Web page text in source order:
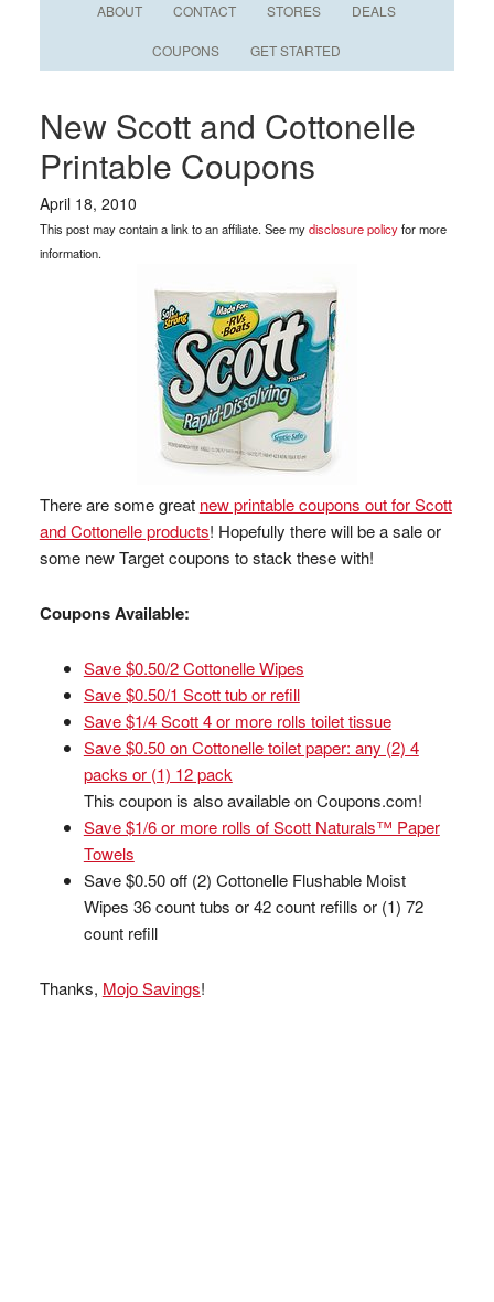
ABOUT CONTACT STORES DEALS
COUPONS GET STARTED
New Scott and Cottonelle
Printable Coupons
April 18, 2010
This post may contain a link to an affiliate. See mydisclosure policyfor more
information.
There are some great new printable coupons out for Scott
and Cottonelle products! Hopefully there will be a sale or
some new Target coupons to stack these with!
Coupons Available:
Save $0.50/2 Cottonelle Wipes
Save $0.50/1 Scott tub or refill
Save $1/4 Scott 4 or more rolls toilet tissue
Save $0.50 on Cottonelle toilet paper: any (2) 4
packs or (1) 12 pack
This coupon is also available on Coupons.com!
Save $1/6 or more rolls of Scott Naturals™ Paper
Towels
Save $0.50 off (2) Cottonelle Flushable Moist
Wipes 36 count tubs or 42 count refills or (1) 72
count refill
Thanks, Mojo Savings!